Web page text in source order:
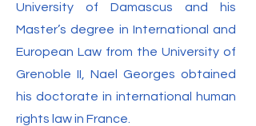
University of Damascus and his
Master’s degree in International and
European Law from the University of
Grenoble II, Nael Georges obtained
his doctorate in international human
rights law in France.